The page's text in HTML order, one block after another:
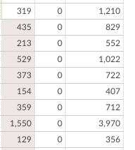
319 0
1,210
435 0
829
213 0
552
529 0
1,022
373 0
722
154 0
407
359 0
712
1,550 0
3,970
129 0
356